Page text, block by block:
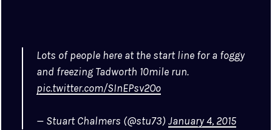
Lots of people here at the start line for a foggy
and freezing Tadworth 10mile run.
pic.twitter.com/SInEPsv2Oo
— Stuart Chalmers (@stu73)January 4, 2015